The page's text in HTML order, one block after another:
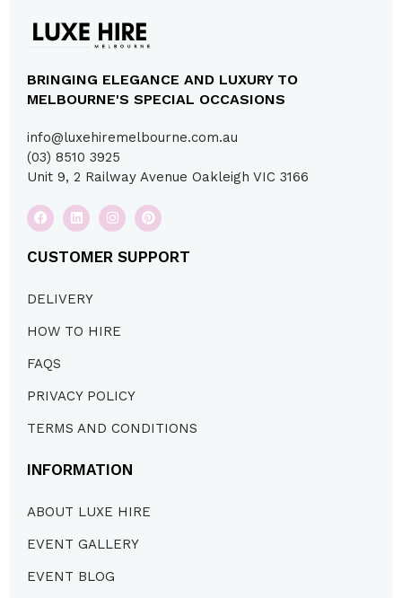
BRINGING ELEGANCE AND LUXURY TO
MELBOURNE'S SPECIAL OCCASIONS
info@luxehiremelbourne.com.au
(03) 8510 3925
Unit 9, 2 Railway Avenue Oakleigh VIC 3166
CUSTOMER SUPPORT
DELIVERY
HOW TO HIRE
FAQS
PRIVACY POLICY
TERMS AND CONDITIONS
INFORMATION
ABOUT LUXE HIRE
EVENT GALLERY
EVENT BLOG